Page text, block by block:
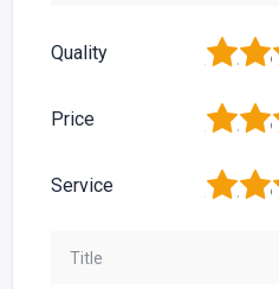
Quality 3
2
Price 3
2
Service 3
2